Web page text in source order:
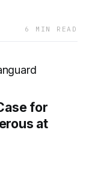
6 MIN READ
for
at